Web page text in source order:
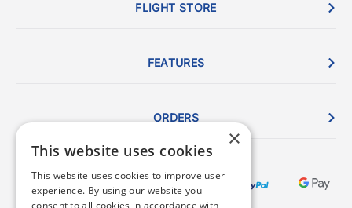
FLIGHT STORE
FEATURES
ORDERS
×
This website uses cookies
This website uses cookies to improve user
experience. By using our website you
consent to all cookies in accordance with